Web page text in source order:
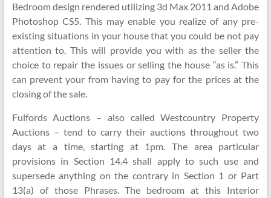
Bedroom design rendered utilizing 3d Max 2011 and Adobe
Photoshop CS5. This may enable you realize of any pre-
existing situations in your house that you could be not pay
attention to. This will provide you with as the seller the
choice to repair the issues or selling the house “as is.” This
can prevent your from having to pay for the prices at the
closing of the sale.
Fulfords Auctions – also called Westcountry Property
Auctions – tend to carry their auctions throughout two
days at a time, starting at 1pm. The area particular
provisions in Section 14.4 shall apply to such use and
supersede anything on the contrary in Section 1 or Part
13(a) of those Phrases. The bedroom at this Interior